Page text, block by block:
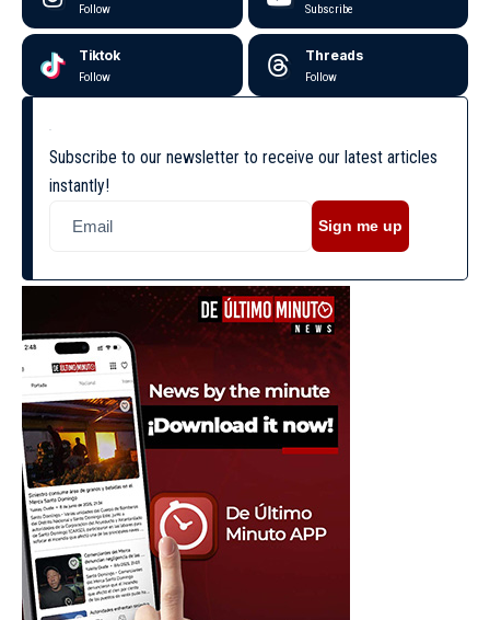
Follow Subscribe
Tiktok
Follow
Threads
Follow
Subscribe to our newsletter to receive our latest articles
instantly!
Sign me up